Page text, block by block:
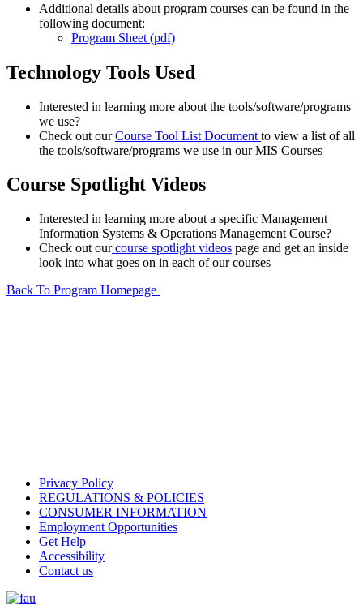
Additional details about program courses can be found in the
following document:
Program Sheet (pdf)
Technology Tools Used
Interested in learning more about the tools/software/programs
we use?
Check out ourCourse Tool List Document to view a list of all
the tools/software/programs we use in our MIS Courses
Course Spotlight Videos
Interested in learning more about a specific Management
Information Systems & Operations Management Course?
Check out ourcourse spotlight videos page and get an inside
look into what goes on in each of our courses
Back To Program Homepage
Privacy Policy
REGULATIONS & POLICIES
CONSUMER INFORMATION
Employment Opportunities
Get Help
Accessibility
Contact us